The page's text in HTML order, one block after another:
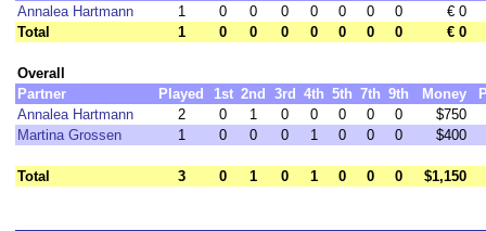
Annalea Hartmann
1 0 0 0 0 0 0 0
€ 0
Total
1 0 0 0 0 0 0 0 € 0
Overall
Partner
Played 1st 2nd 3rd 4th 5th 7th 9th Money
Annalea Hartmann
2 0 1 0 0 0 0 0
$750
Martina Grossen
1 0 0 0 1 0 0 0 $400
Total 3 0 1 0 1 0 0 0 $1,150